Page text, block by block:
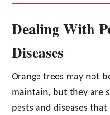
Dealing With
Diseases
Orange trees may not
maintain, but they are
pests and diseases